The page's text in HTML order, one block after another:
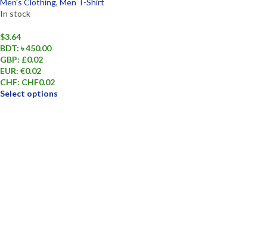
Men's Clothing, Men T-Shirt
In stock
$3.64
BDT: ৳ 450.00
GBP: £0.02
EUR: €0.02
CHF: CHF0.02
Select options